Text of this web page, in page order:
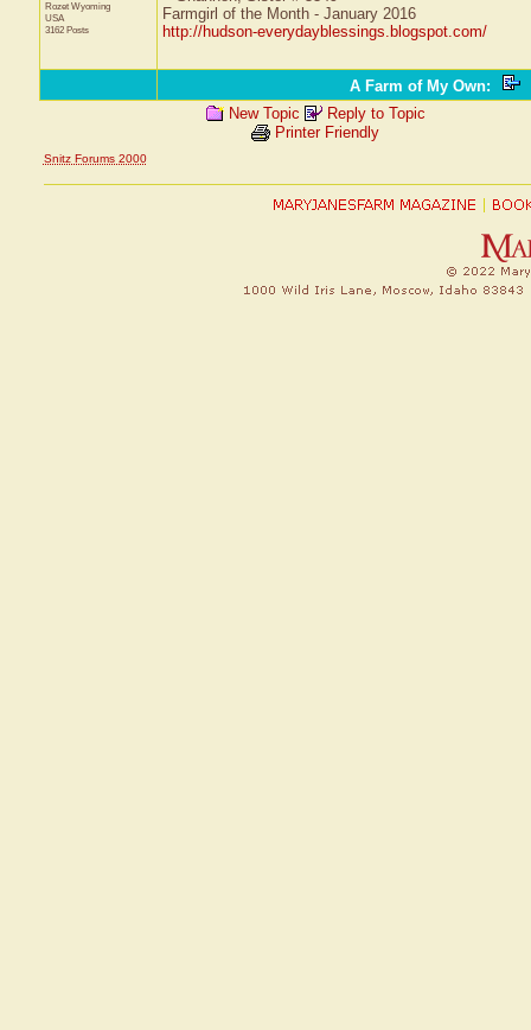
Rozet Wyoming
USA
3162 Posts
Farmgirl of the Month - January 2016
http://hudson-everydayblessings.blogspot.com/
A Farm of My Own:
New Topic
Reply to Topic
Printer Friendly
Snitz Forums 2000